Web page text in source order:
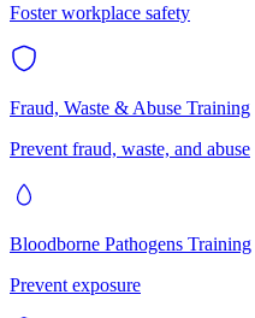
Foster workplace safety
Fraud, Waste & Abuse Training
Prevent fraud, waste, and abuse
Bloodborne Pathogens Training
Prevent exposure